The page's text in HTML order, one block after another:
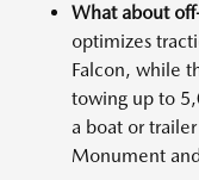
What about
optimizes
Falcon, while
towing up to
a boat or
Monument